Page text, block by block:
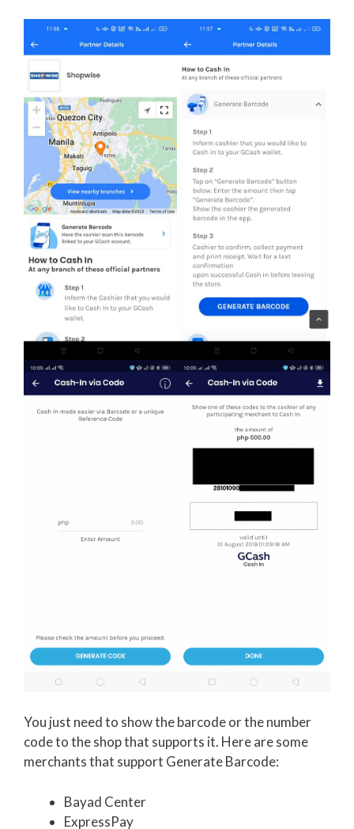
You just need to show the barcode or the number
code to the shop that supports it. Here are some
merchants that support Generate Barcode:
Bayad Center
ExpressPay